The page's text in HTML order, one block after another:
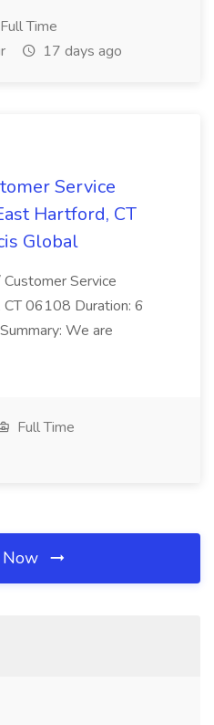
Full Time
17 days ago
Service
Hartford, CT
Global
Customer Service
06108 Duration: 6
We are
Full Time